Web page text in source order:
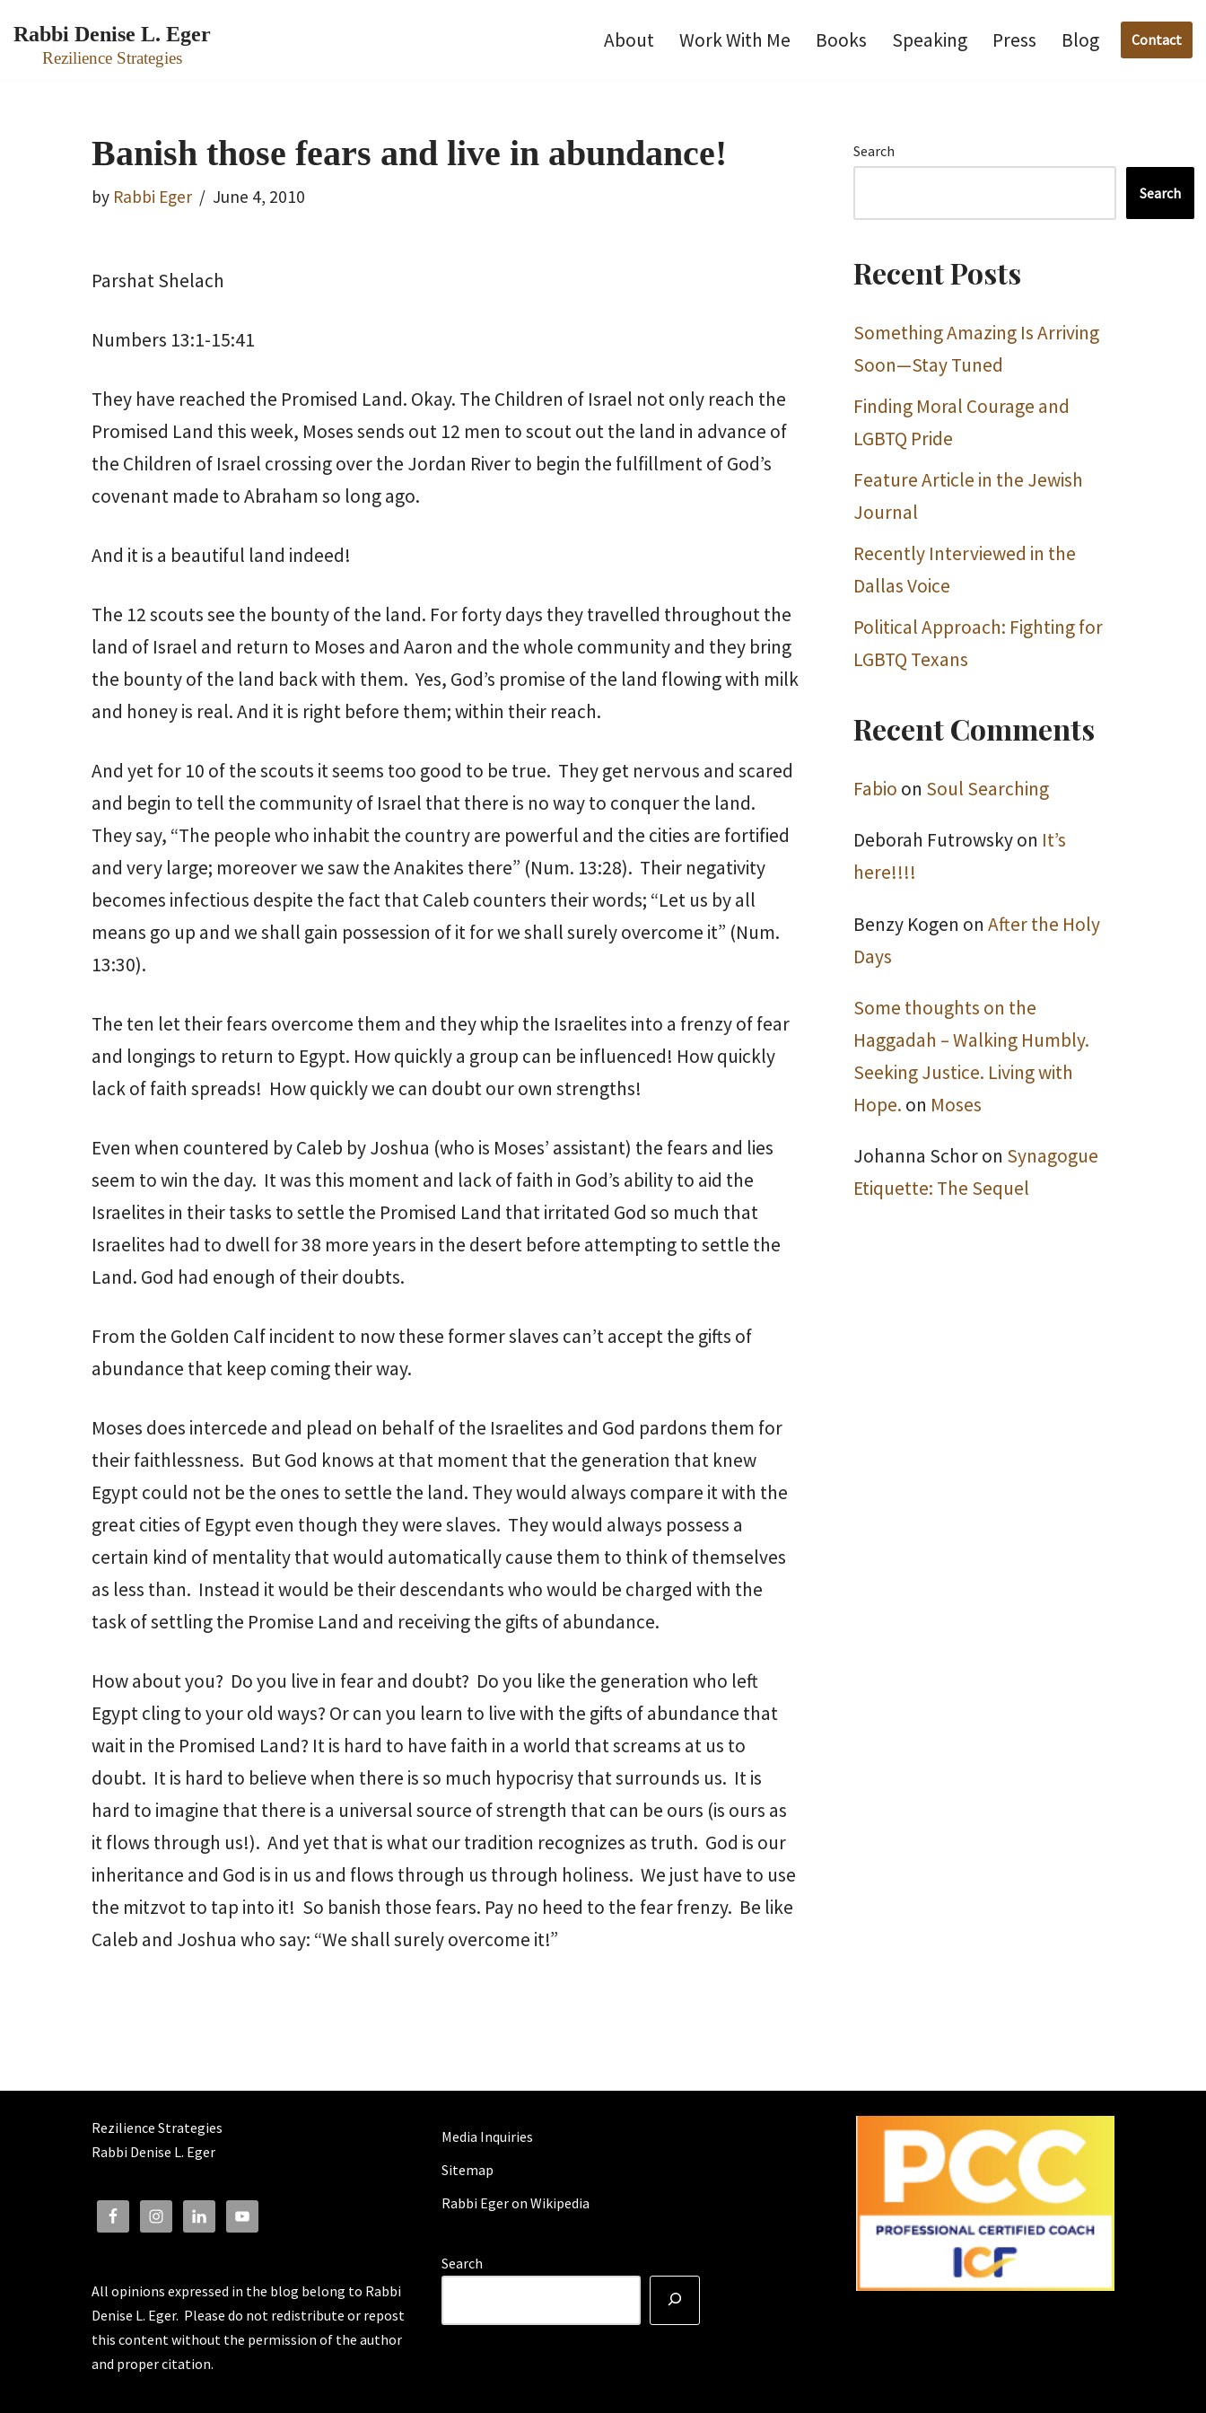
Skip
Rabbi Denise L. Eger
Rezilience Strategies
About Work With Me Books Speaking Press Blog Contact
Banish those fears and live in abundance!
by Rabbi Eger June 4, 2010
Parshat Shelach
Numbers 13:1-15:41
They have reached the Promised Land. Okay. The Children of Israel not only reach the
Promised Land this week, Moses sends out 12 men to scout out the land in advance of
the Children of Israel crossing over the Jordan River to begin the fulfillment of God’s
covenant made to Abraham so long ago.
And it is a beautiful land indeed!
The 12 scouts see the bounty of the land. For forty days they travelled throughout the
land of Israel and return to Moses and Aaron and the whole community and they bring
the bounty of the land back with them. Yes, God’s promise of the land flowing with milk
and honey is real. And it is right before them; within their reach.
And yet for 10 of the scouts it seems too good to be true. They get nervous and scared
and begin to tell the community of Israel that there is no way to conquer the land.
They say, “The people who inhabit the country are powerful and the cities are fortified
and very large; moreover we saw the Anakites there” (Num. 13:28). Their negativity
becomes infectious despite the fact that Caleb counters their words; “Let us by all
means go up and we shall gain possession of it for we shall surely overcome it” (Num.
13:30).
The ten let their fears overcome them and they whip the Israelites into a frenzy of fear
and longings to return to Egypt. How quickly a group can be influenced! How quickly
lack of faith spreads! How quickly we can doubt our own strengths!
Even when countered by Caleb by Joshua (who is Moses’ assistant) the fears and lies
seem to win the day. It was this moment and lack of faith in God’s ability to aid the
Israelites in their tasks to settle the Promised Land that irritated God so much that
Israelites had to dwell for 38 more years in the desert before attempting to settle the
Land. God had enough of their doubts.
From the Golden Calf incident to now these former slaves can’t accept the gifts of
abundance that keep coming their way.
Moses does intercede and plead on behalf of the Israelites and God pardons them for
their faithlessness. But God knows at that moment that the generation that knew
Egypt could not be the ones to settle the land. They would always compare it with the
great cities of Egypt even though they were slaves. They would always possess a
certain kind of mentality that would automatically cause them to think of themselves
as less than. Instead it would be their descendants who would be charged with the
task of settling the Promise Land and receiving the gifts of abundance.
How about you? Do you live in fear and doubt? Do you like the generation who left
Egypt cling to your old ways? Or can you learn to live with the gifts of abundance that
wait in the Promised Land? It is hard to have faith in a world that screams at us to
doubt. It is hard to believe when there is so much hypocrisy that surrounds us. It is
hard to imagine that there is a universal source of strength that can be ours (is ours as
it flows through us!). And yet that is what our tradition recognizes as truth. God is our
inheritance and God is in us and flows through us through holiness. We just have to use
the mitzvot to tap into it! So banish those fears. Pay no heed to the fear frenzy. Be like
Caleb and Joshua who say: “We shall surely overcome it!”
Search
Search
Recent Posts
Something Amazing Is Arriving
Soon—Stay Tuned
Finding Moral Courage and
LGBTQ Pride
Feature Article in the Jewish
Journal
Recently Interviewed in the
Dallas Voice
Political Approach: Fighting for
LGBTQ Texans
Recent Comments
Fabio on Soul Searching
Deborah Futrowskyon It’s
here!!!!
Benzy Kogen on After the Holy
Days
Some thoughts on the
Haggadah – Walking Humbly.
Seeking Justice. Living with
Hope. on Moses
Johanna Schoron Synagogue
Etiquette: The Sequel
Rezilience Strategies
Rabbi Denise L. Eger
All opinions expressed in the blog belong to Rabbi
Denise L. Eger. Please do not redistribute or repost
this content without the permission of the author
and proper citation.
Media Inquiries
Sitemap
Rabbi Eger on Wikipedia
Search